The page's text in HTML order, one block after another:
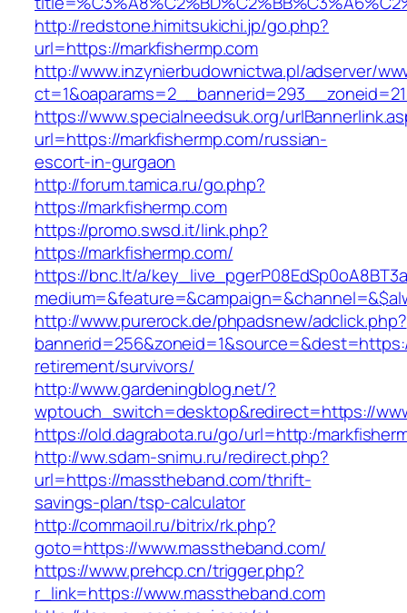
http://redstone.himitsukichi.jp/go.php?
url=https://markfishermp.com
http://www.inzynierbudownictwa.pl/adserver/
https://www.specialneedsuk.org/
url=https://markfishermp.com/russian-
escort-in-gurgaon
http://forum.tamica.ru/go.php?
https://markfishermp.com
https://promo.swsd.it/link.php?
https://markfishermp.com/
https://bnc.lt/a/
http://www.purerock.de/phpadsnew/adclick.php?
retirement/survivors/
http://www.gardeningblog.net/?
wptouch_switch=desktop&redirect=https://
https://old.dagrabota.ru/go/url=http:/
http://ww.sdam-snimu.ru/redirect.php?
url=https://masstheband.com/thrift-
savings-plan/tsp-calculator
http://commaoil.ru/bitrix/rk.php?
goto=https://www.masstheband.com/
https://www.prehcp.cn/trigger.php?
r_link=https://www.masstheband.com